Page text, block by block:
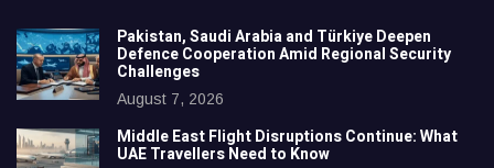
Pakistan, Saudi Arabia and Türkiye Deepen
Defence Cooperation Amid Regional Security
Challenges
August 7, 2026
Middle East Flight Disruptions Continue: What
UAE Travellers Need to Know